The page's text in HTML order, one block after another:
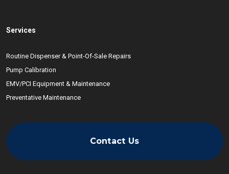
Services
Routine Dispenser & Point-Of-Sale Repairs
Pump Calibration
EMV/PCI Equipment & Maintenance
Preventative Maintenance
Contact Us